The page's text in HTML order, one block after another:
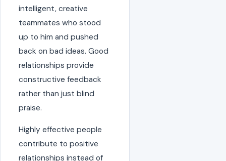
intelligent, creative
teammates who stood
up to him and pushed
back on bad ideas. Good
relationships provide
constructive feedback
rather than just blind
praise.
Highly effective people
contribute to positive
relationships instead of